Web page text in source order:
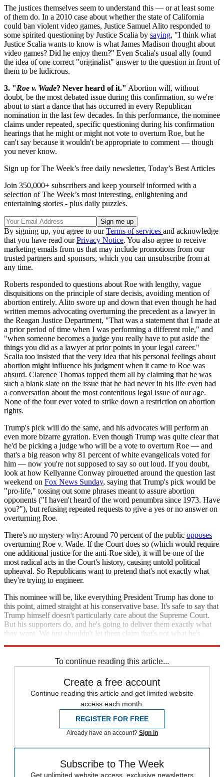
The justices themselves seem to understand this — or at least some
of them do. In a 2010 case about whether the state of California
could ban violent video games, Justice Samuel Alito responded to
some spirited questioning by Justice Scalia by saying, "I think what
Justice Scalia wants to know is what James Madison thought about
video games? Did he enjoy them?" Even Scalia's usual ally found
the idea of one correct "originalist" answer to the question in front of
them to be ludicrous.
3. "Roe v. Wade? Never heard of it." Abortion will, without
doubt, be the most debated issue during this confirmation, so we're
about to start a dance that has occurred in every Republican
nomination in the last few decades. In this performance, the nominee
claims under repeated, specific questioning during his confirmation
hearings that he might or might not vote to overturn Roe, but he
can't say because it wouldn't be appropriate to comment — though
you never know.
Sign up for The Week’s free daily newsletter, Today’s Best Articles
Join 350,000+ subscribers and keep yourself informed with a
selection of The Week’s most interesting, enlightening and
entertaining stories - plus daily puzzles.
By signing up, you agree to ourTerms of services and acknowledge
that you have read ourPrivacy Notice. You also agree to receive
marketing emails from us that may include promotions from our
trusted partners and sponsors, which you can unsubscribe from at
any time.
Roberts responded to questions about Roe with lengthy, vague
disquisitions on the principle of stare decisis, avoiding mention of
abortion entirely. Alito swore up and down that even though he had
written memos advocating overturning the precedent as a lawyer in
the Reagan Justice Department, "That was a statement that I made at
a prior period of time when I was performing a different role," and
"when someone becomes a judge you really have to put aside the
things you did as a lawyer at prior points in your legal career."
Scalia too insisted that the very idea that his personal feelings about
abortion might influence his judgment when it came to Roe was
absurd. Clarence Thomas topped them all by claiming that he was
such a blank slate on the issue that he had never in his life even had
a conversation about the most contentious legal issue of our age.
None of the four ever voted to strike down a restriction on abortion
rights.
Trump's pick will do the same, and his advocates will perform an
even more bizarre gyration. Even though Trump was quite clear that
he'd be picking a judge who will be a vote to overturn Roe — and
that's a big reason why 81 percent of white evangelicals voted for
him — now you're not supposed to say so out loud. If you doubt,
look at how Kellyanne Conway pirouetted around the question last
weekend on Fox News Sunday, saying that Trump's pick would be
"pro-life," tossing out some phrases meant to assure abortion
opponents ("I haven't heard of the word penumbra since 1973. Have
you?"), but refusing repeated requests to give a yes or no answer on
overturning Roe.
There's no mystery why: Around 70 percent of the public opposes
overturning Roe v. Wade. If the Court does so (which would require
one additional justice for the anti-Roe side), it will be one of the
most radical acts in the Court's history, causing untold political
upheaval. So Republicans want to pretend that's not exactly what
they're trying to engineer.
This nominee will be, like everything President Trump has done to
this point, aimed straight at his conservative base. It's safe to say that
Trump himself doesn't particularly care about the Supreme Court.
But his supporters do, and he's going to deliver them exactly what
they want. We just shouldn't let them claim that's not what he's
To continue reading this article...
Create a free account
Continue reading this article and get limited website
access each month.
REGISTER FOR FREE
Already have an account? Sign in
Subscribe to The Week
Get unlimited website access, exclusive newsletters